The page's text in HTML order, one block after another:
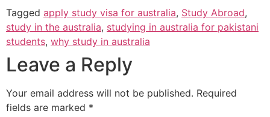
Tagged apply study visa for australia, Study Abroad,
study in the australia, studying in australia for pakistani
students, why study in australia
Leave a Reply
Your email address will not be published. Required
fields are marked *